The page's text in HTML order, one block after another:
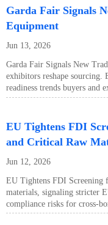
Garda Fair Signals
Equipment
Jun 13, 2026
Garda Fair Signals New
exhibitors reshape
readiness trends buyers and
EU Tightens FDI
and Critical Raw
Jun 12, 2026
EU Tightens FDI Screening
materials, signaling stricter
compliance risks for cross-